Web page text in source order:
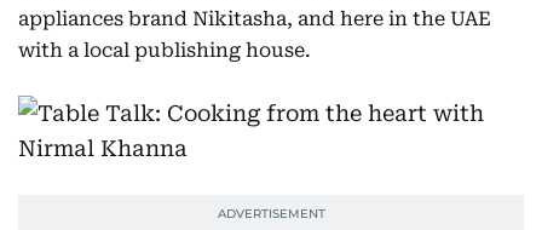
appliances brand Nikitasha, and here in the UAE
with a local publishing house.